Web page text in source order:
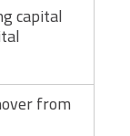
capital
from